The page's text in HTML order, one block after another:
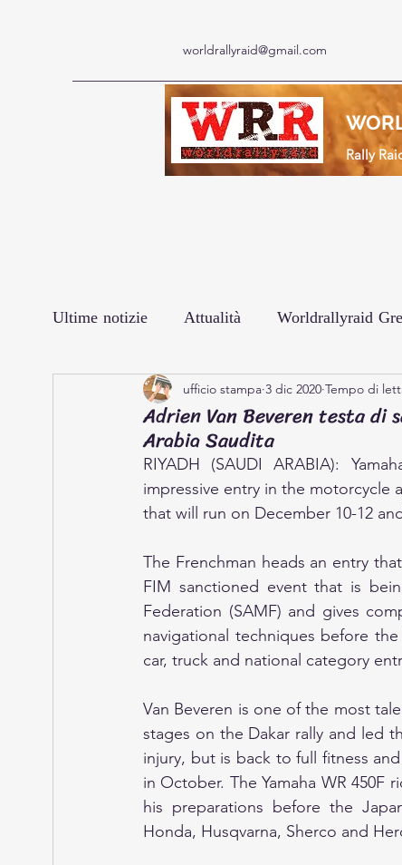
worldrallyraid@gmail.com
Rally
Ultime notizie Attualità Worldrallyraid
Le interviste Prodotto Africa Eco
Adrien Van Beveren testa di
Arabia Saudita
ufficio stampa 3 dic 2020 Tempo di
RIYADH (SAUDI ARABIA):
impressive entry in the motorcycle
that will run on December 10-12
The Frenchman heads an entry
FIM sanctioned event that is
Federation (SAMF) and gives
navigational techniques before
car, truck and national category
Van Beveren is one of the most
stages on the Dakar rally and led
injury, but is back to full fitness
in October. The Yamaha WR 450F
his preparations before the
Honda, Husqvarna, Sherco and